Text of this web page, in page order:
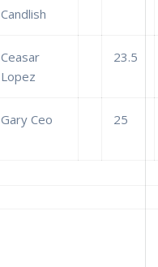
Candlish
Ceasar
Lopez
23.5
Gary Ceo 25